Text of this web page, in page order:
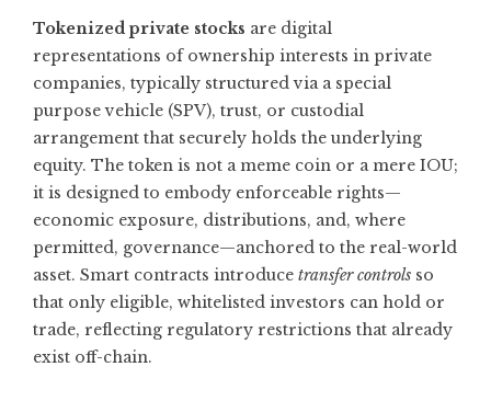
Tokenized private stocks are digital
representations of ownership interests in private
companies, typically structured via a special
purpose vehicle (SPV), trust, or custodial
arrangement that securely holds the underlying
equity. The token is not a meme coin or a mere IOU;
it is designed to embody enforceable rights—
economic exposure, distributions, and, where
permitted, governance—anchored to the real-world
asset. Smart contracts introduce transfer controls so
that only eligible, whitelisted investors can hold or
trade, reflecting regulatory restrictions that already
exist off-chain.